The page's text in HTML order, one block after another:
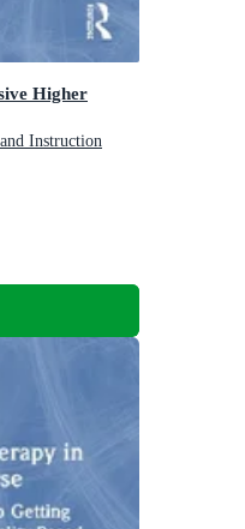
Higher
Instruction